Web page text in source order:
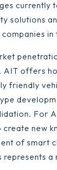
currently
solutions
in
AIT offers
friendly
For
new
of smart
represents